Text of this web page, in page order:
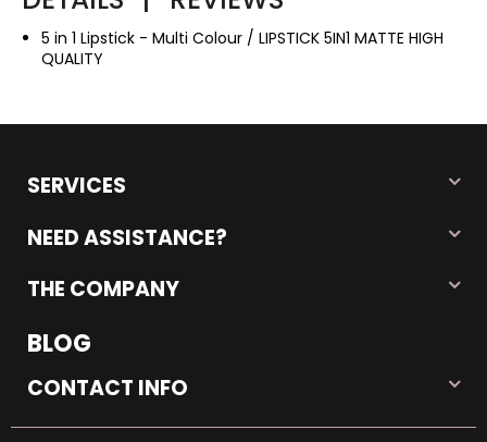
5 in 1 Lipstick - Multi Colour / LIPSTICK 5IN1 MATTE HIGH
QUALITY
SERVICES
NEED ASSISTANCE?
THE COMPANY
BLOG
CONTACT INFO